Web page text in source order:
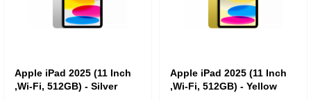
Apple iPad 2025 (11 Inch
,Wi-Fi, 512GB) - Silver
Apple iPad 2025 (11 Inch
,Wi-Fi, 512GB) - Yellow